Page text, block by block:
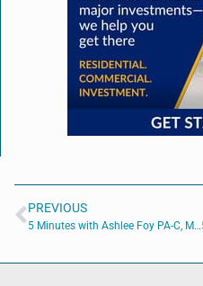
PREVIOUS
5 Minutes with Ashlee Foy PA-C, MMS